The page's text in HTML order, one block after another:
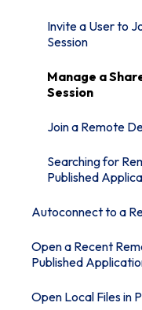
Invite a User to
Session
Manage a
Session
Join a Remote
Searching for
Published
Autoconnect to a
Open a Recent
Published
Open Local Files in